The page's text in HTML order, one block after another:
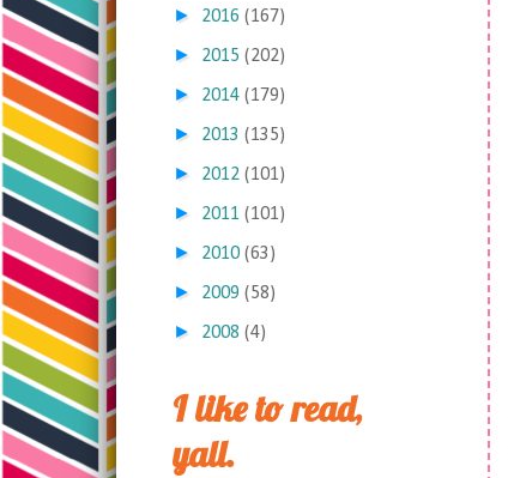
► 2016 (167)
► 2015 (202)
► 2014 (179)
► 2013 (135)
► 2012 (101)
► 2011 (101)
► 2010 (63)
► 2009 (58)
► 2008 (4)
I like to read,
yall.